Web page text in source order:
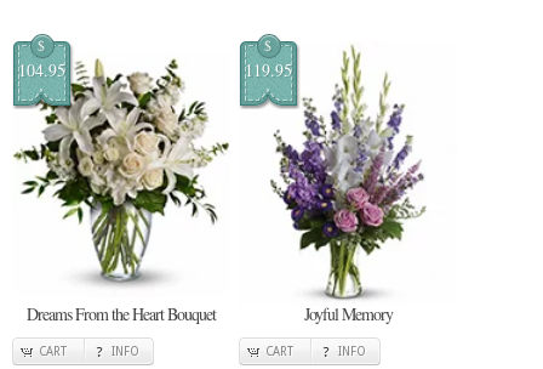
$
104.95
Dreams From the Heart Bouquet
CART INFO
$
119.95
Joyful Memory
CART INFO